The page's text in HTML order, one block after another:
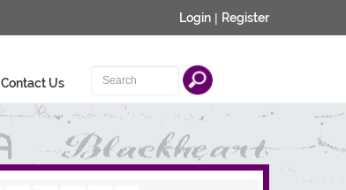
Login | Register
Contact Us